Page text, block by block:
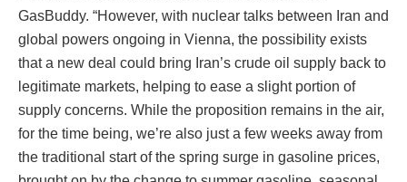
GasBuddy. “However, with nuclear talks between Iran and
global powers ongoing in Vienna, the possibility exists
that a new deal could bring Iran’s crude oil supply back to
legitimate markets, helping to ease a slight portion of
supply concerns. While the proposition remains in the air,
for the time being, we’re also just a few weeks away from
the traditional start of the spring surge in gasoline prices,